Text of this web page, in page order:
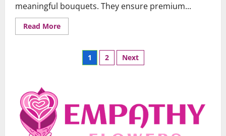
meaningful bouquets. They ensure premium...
Read MoreRead
more
Partnerships:
of
Empathy
Flowers
Posts
1 2 Next
Uncategorized
When Words Are Hard: How Sympathy
Flowers Convey Comfort and Respect